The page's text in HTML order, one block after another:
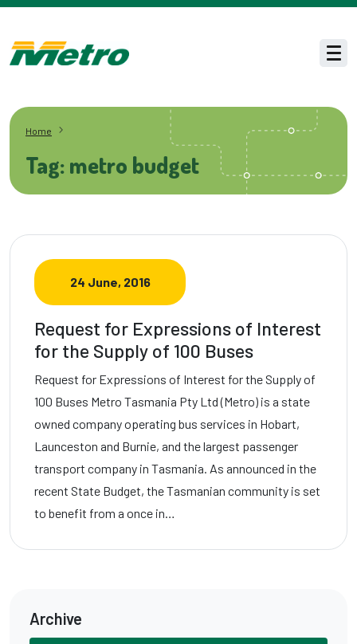
Skip to main content
Home
Tag: metro budget
24 June, 2016
Request for Expressions of Interest
for the Supply of 100 Buses
Request for Expressions of Interest for the Supply of
100 Buses Metro Tasmania Pty Ltd (Metro) is a state
owned company operating bus services in Hobart,
Launceston and Burnie, and the largest passenger
transport company in Tasmania. As announced in the
recent State Budget, the Tasmanian community is set
to benefit from a once in…
Archive